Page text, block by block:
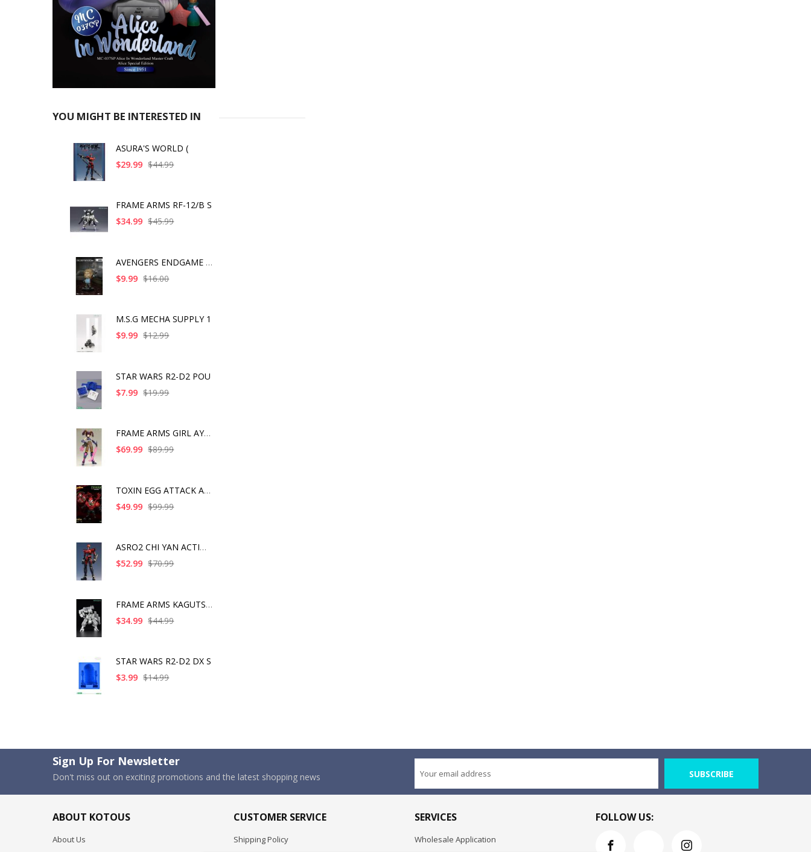
YOU MIGHT BE INTERESTED IN
ASURA'S WORLD (
$29.99 $44.99
FRAME ARMS RF-12/B S
$34.99 $45.99
AVENGERS ENDGAME BRO
$9.99 $16.00
M.S.G MECHA SUPPLY 1
$9.99 $12.99
STAR WARS R2-D2 POU
$7.99 $19.99
FRAME ARMS GIRL AYAT
$69.99 $89.99
TOXIN EGG ATTACK ACT
$49.99 $99.99
ASRO2 CHI YAN ACTION
$52.99 $70.99
FRAME ARMS KAGUTSUCH
$34.99 $44.99
STAR WARS R2-D2 DX S
$3.99 $14.99
Sign Up For Newsletter
Don't miss out on exciting promotions and the latest shopping news SUBSCRIBE
ABOUT KOTOUS
About Us
CUSTOMER SERVICE
Shipping Policy
SERVICES
Wholesale Application
FOLLOW US: